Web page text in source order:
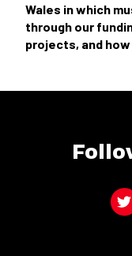
Wales in which
through our
projects, and how